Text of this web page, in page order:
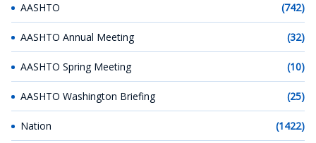
AASHTO (742)
AASHTO Annual Meeting (32)
AASHTO Spring Meeting (10)
AASHTO Washington Briefing (25)
Nation (1422)